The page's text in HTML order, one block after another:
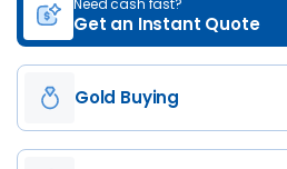
Get an Instant Quote
Gold Buying